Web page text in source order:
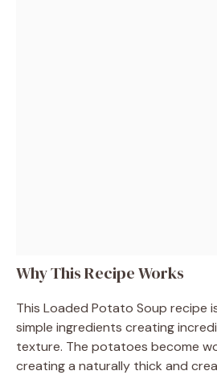
Why This Recipe Works
This Loaded Potato Soup recipe
simple ingredients creating
texture. The potatoes become
creating a naturally thick and